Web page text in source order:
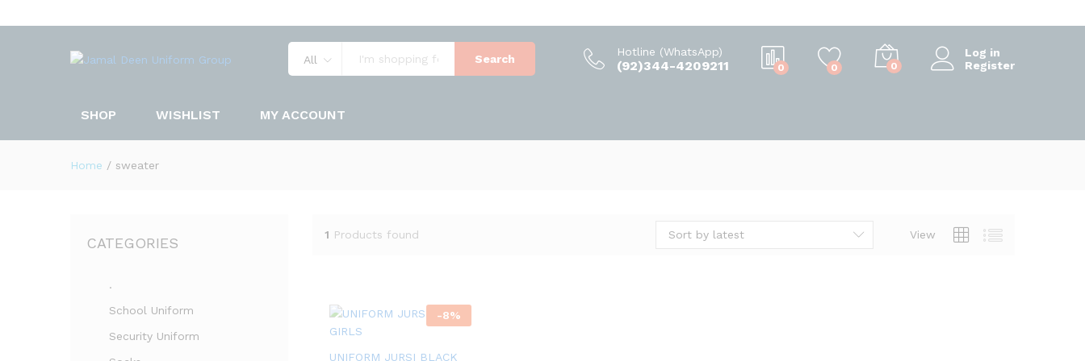
All Search
Hotline (WhatsApp)
(92)344-4209211 0 0 0
Log in
Register
SHOP WISHLIST MY ACCOUNT
Home / sweater
1 Products found View
Sort by latest
-8%
UNIFORM JURSI BLACK
CATEGORIES
.
School Uniform
Security Uniform